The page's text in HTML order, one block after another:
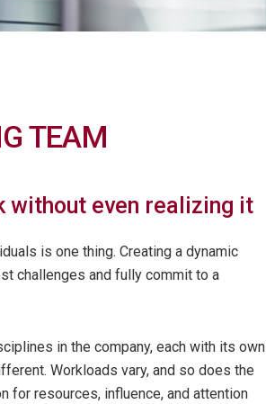
TEAM
without even realizing it
is one thing. Creating a dynamic
challenges and fully commit to a
in the company, each with its own
Workloads vary, and so does the
for resources, influence, and attention